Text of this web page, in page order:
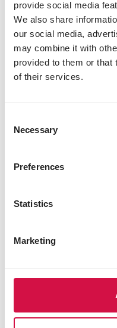
provide social media
We also share
our social media,
may combine it with
provided to them or that
of their services.
Selection
Necessary
Preferences
Statistics
Marketing